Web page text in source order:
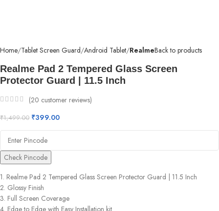
Home Tablet Screen Guard Android Tablet RealmeBack to products
Realme Pad 2 Tempered Glass Screen
Protector Guard | 11.5 Inch
(20 customer reviews)
₹1,499.00 ₹399.00
Check Pincode
1. Realme Pad 2 Tempered Glass Screen Protector Guard | 11.5 Inch
2. Glossy Finish
3. Full Screen Coverage